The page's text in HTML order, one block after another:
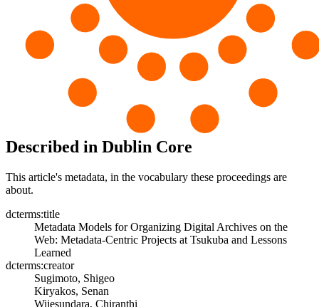
Described in Dublin Core
This article's metadata, in the vocabulary these proceedings are
about.
dcterms:title
Metadata Models for Organizing Digital Archives on the
Web: Metadata-Centric Projects at Tsukuba and Lessons
Learned
dcterms:creator
Sugimoto, Shigeo
Kiryakos, Senan
Wijesundara, Chiranthi